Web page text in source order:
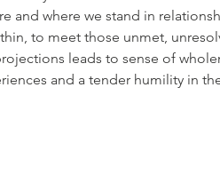
and where we stand in
to meet those unmet,
leads to sense of
and a tender humility in